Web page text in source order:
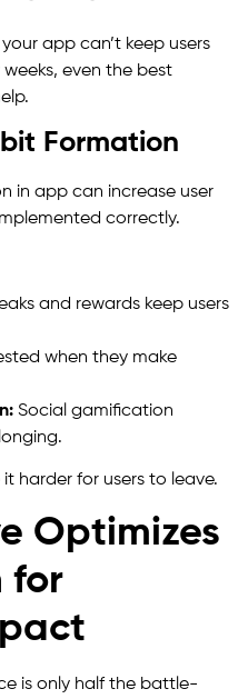
app can’t keep users
even the best
Formation
in app can increase user
correctly.
and rewards keep users
when they make
Social gamification
harder for users to leave.
Optimizes
for
is only half the battle-